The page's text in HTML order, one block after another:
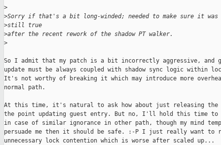
>
>Sorry if that's a bit long-winded; needed to make sure it was
>still true
>after the recent rework of the shadow PT walker.
>
So I admit that my patch is a bit incorrectly aggressive, and
update must be always coupled with shadow sync logic within
It's not worthy of breaking it which may introduce more
normal path.
At this time, it's natural to ask how about just releasing the
the point updating guest entry. But no, I'll hold this time to
in case of similar ignorance in other path, though my mind
persuade me then it should be safe. :-P I just really want to
unnecessary lock contention which is worse after scaled up...